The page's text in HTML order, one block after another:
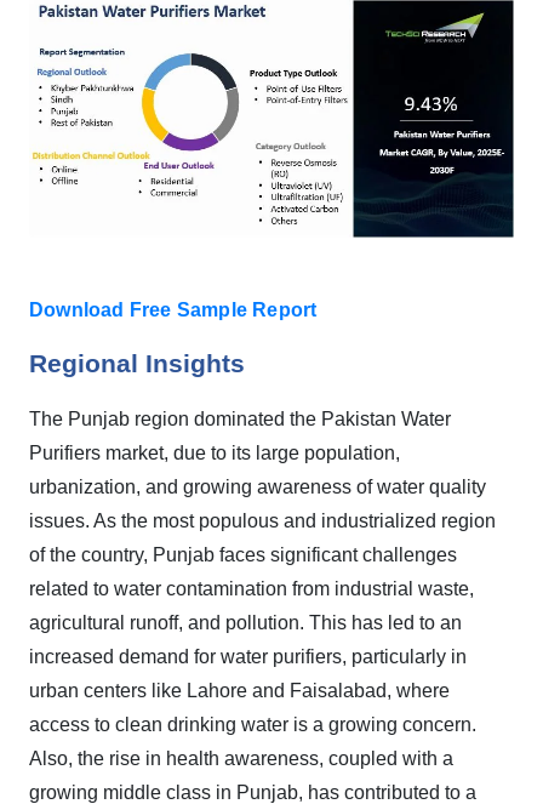
Download Free Sample Report
Regional Insights
The Punjab region dominated the Pakistan Water
Purifiers market, due to its large population,
urbanization, and growing awareness of water quality
issues. As the most populous and industrialized region
of the country, Punjab faces significant challenges
related to water contamination from industrial waste,
agricultural runoff, and pollution. This has led to an
increased demand for water purifiers, particularly in
urban centers like Lahore and Faisalabad, where
access to clean drinking water is a growing concern.
Also, the rise in health awareness, coupled with a
growing middle class in Punjab, has contributed to a